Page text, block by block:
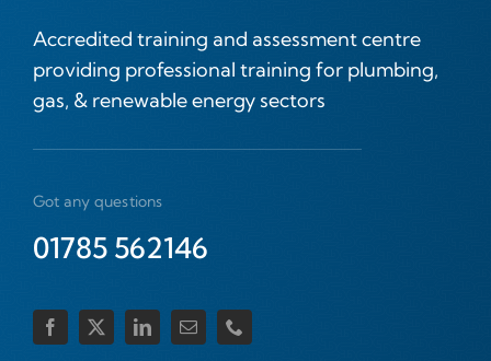
Accredited training and assessment centre
providing professional training for plumbing,
gas, & renewable energy sectors
Got any questions
01785 562146